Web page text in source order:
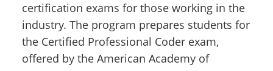
certification exams for those working in the
industry. The program prepares students for
the Certified Professional Coder exam,
offered by the American Academy of